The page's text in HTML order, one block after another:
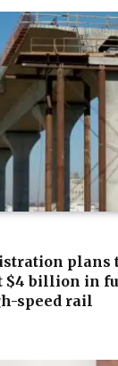
plans
$4 billion in
speed rail